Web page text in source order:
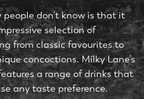
don’t know is that it
selection of
from classic favourites to
concoctions. Milky Lane’s
a range of drinks that
any taste preference.